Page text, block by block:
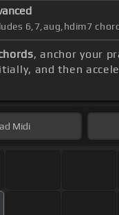
6,7,aug,hdim7
, anchor your
and then
Midi